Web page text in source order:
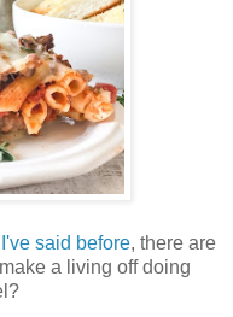
I've said before, there are
a living off doing